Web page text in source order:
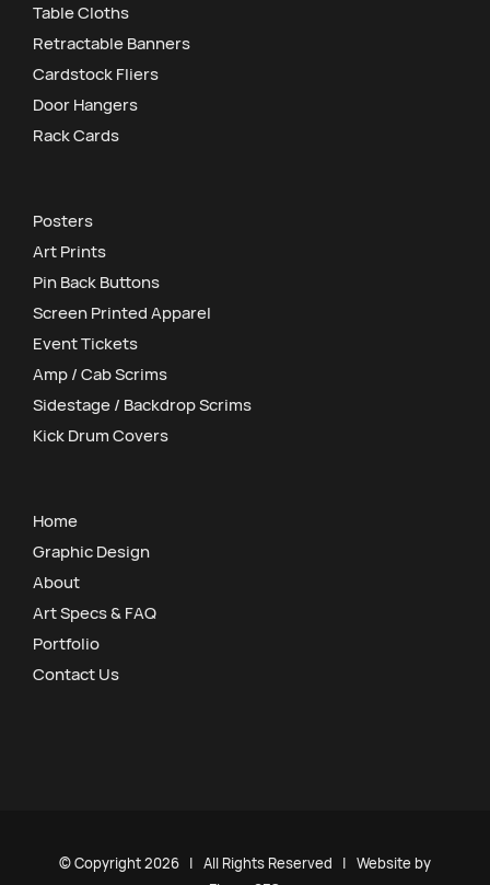
Table Cloths
Retractable Banners
Cardstock Fliers
Door Hangers
Rack Cards
Posters
Art Prints
Pin Back Buttons
Screen Printed Apparel
Event Tickets
Amp / Cab Scrims
Sidestage / Backdrop Scrims
Kick Drum Covers
Home
Graphic Design
About
Art Specs & FAQ
Portfolio
Contact Us
© Copyright2026 | All Rights Reserved | Website by